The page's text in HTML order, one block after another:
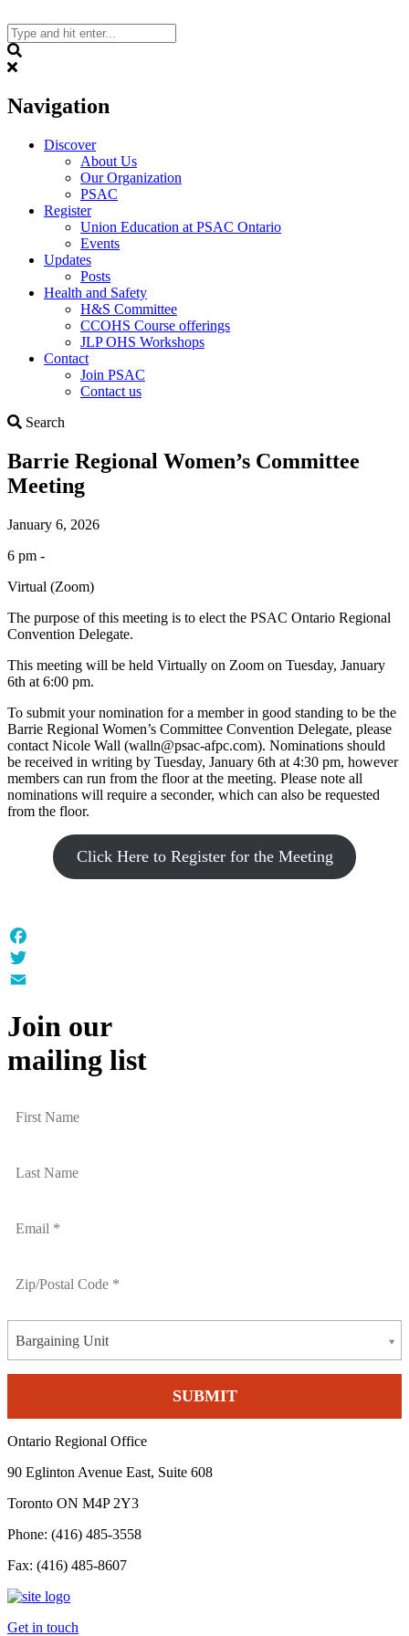
to
content
Navigation
Discover
About Us
Our Organization
PSAC
Register
Union Education at PSAC Ontario
Events
Updates
Posts
Health and Safety
H&S Committee
CCOHS Course offerings
JLP OHS Workshops
Contact
Join PSAC
Contact us
Search
Barrie Regional Women’s Committee
Meeting
January 6, 2026
6 pm -
Virtual (Zoom)
The purpose of this meeting is to elect the PSAC Ontario Regional
Convention Delegate.
This meeting will be held Virtually on Zoom on Tuesday, January
6th at 6:00 pm.
To submit your nomination for a member in good standing to be the
Barrie Regional Women’s Committee Convention Delegate, please
contact Nicole Wall (walln@psac-afpc.com). Nominations should
be received in writing by Tuesday, January 6th at 4:30 pm, however
members can run from the floor at the meeting. Please note all
nominations will require a seconder, which can also be requested
from the floor.
Click Here to Register for the Meeting
Facebook
Twitter
Join our
mailing list
Bargaining Unit
Ontario Regional Office
90 Eglinton Avenue East, Suite 608
Toronto ON M4P 2Y3
Phone: (416) 485-3558
Fax: (416) 485-8607
Get in touch